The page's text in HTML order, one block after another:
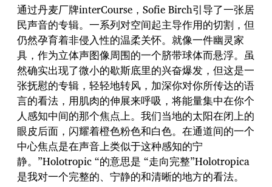
通过丹麦厂牌interCourse，Sofie Birch引导了一张居
民声音的专辑。一系列对空间起主导作用的切割，但
仍然孕育着非侵入性的温柔关怀。就像一件幽灵家
具，作为立体声图像周围的一个脐带球体而悬浮。虽
然确实出现了微小的歇斯底里的兴奋爆发，但这是一
张抚慰的专辑，轻轻地转风，加深你对你所传达的语
言的看法，用肌肉的伸展来呼吸，将能量集中在你个
人感知中间的那个焦点上。我们当地的太阳在闭上的
眼皮后面，闪耀着橙色粉色和白色。在通道间的一个
中心焦点是在声音上类似于这种感知的宁
静。”Holotropic “的意思是 “走向完整”Holotropica
是我对一个完整的、宁静的和清晰的地方的看法。